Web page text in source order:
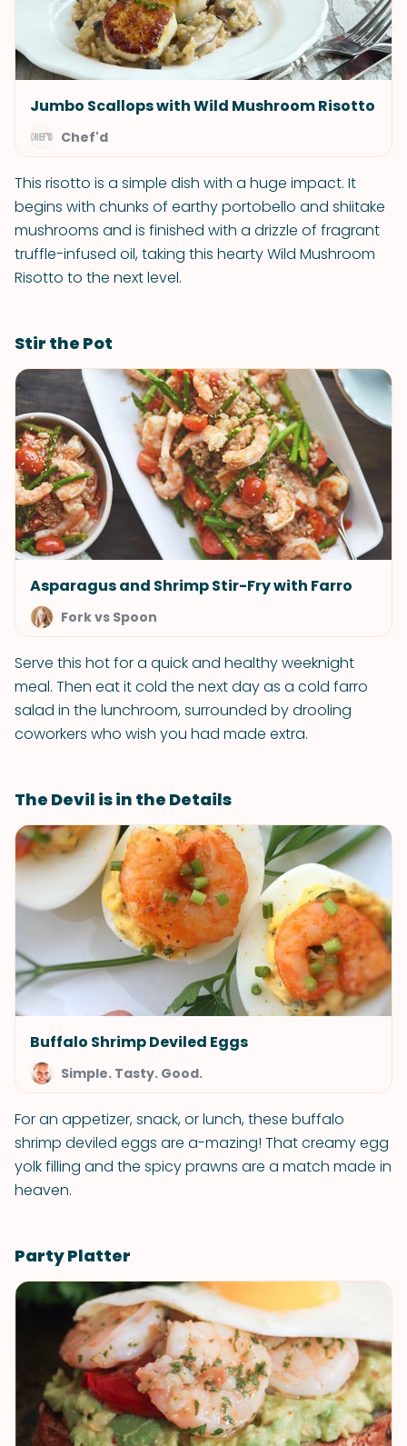
Jumbo Scallops with Wild Mushroom Risotto
Chef'd
This risotto is a simple dish with a huge impact. It
begins with chunks of earthy portobello and shiitake
mushrooms and is finished with a drizzle of fragrant
truffle-infused oil, taking this hearty Wild Mushroom
Risotto to the next level.
Stir the Pot
Asparagus and Shrimp Stir-Fry with Farro
Fork vs Spoon
Serve this hot for a quick and healthy weeknight
meal. Then eat it cold the next day as a cold farro
salad in the lunchroom, surrounded by drooling
coworkers who wish you had made extra.
The Devil is in the Details
Buffalo Shrimp Deviled Eggs
Simple. Tasty. Good.
For an appetizer, snack, or lunch, these buffalo
shrimp deviled eggs are a-mazing! That creamy egg
yolk filling and the spicy prawns are a match made in
heaven.
Party Platter